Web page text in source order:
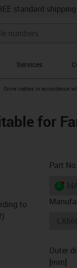
standard
Services
igus-icon-arrow-right
Drive cables in accordance
for
to
Part No.
Outer
[mm]